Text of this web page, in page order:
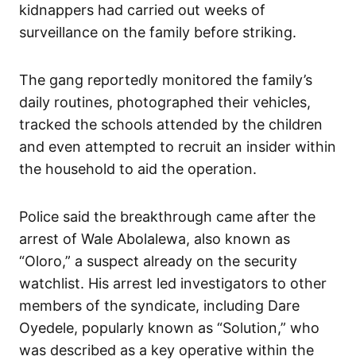
kidnappers had carried out weeks of
surveillance on the family before striking.
The gang reportedly monitored the family’s
daily routines, photographed their vehicles,
tracked the schools attended by the children
and even attempted to recruit an insider within
the household to aid the operation.
Police said the breakthrough came after the
arrest of Wale Abolalewa, also known as
“Oloro,” a suspect already on the security
watchlist. His arrest led investigators to other
members of the syndicate, including Dare
Oyedele, popularly known as “Solution,” who
was described as a key operative within the